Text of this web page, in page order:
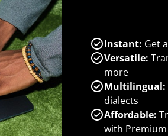
Instant: Get
Versatile:
more
Multilingual:
dialects
Affordable:
with Premium